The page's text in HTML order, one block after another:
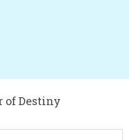
of Destiny